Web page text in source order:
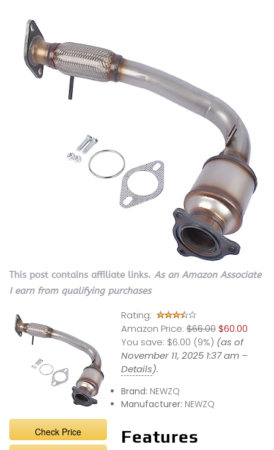
This post contains affiliate links. As an Amazon Associate
I earn from qualifying purchases
Check Price
Rating:
Amazon Price: $66.00 $60.00
You save: $6.00 (9%) (as of
November 11, 2025 1:37 am –
Details).
Brand: NEWZQ
Manufacturer: NEWZQ
Features